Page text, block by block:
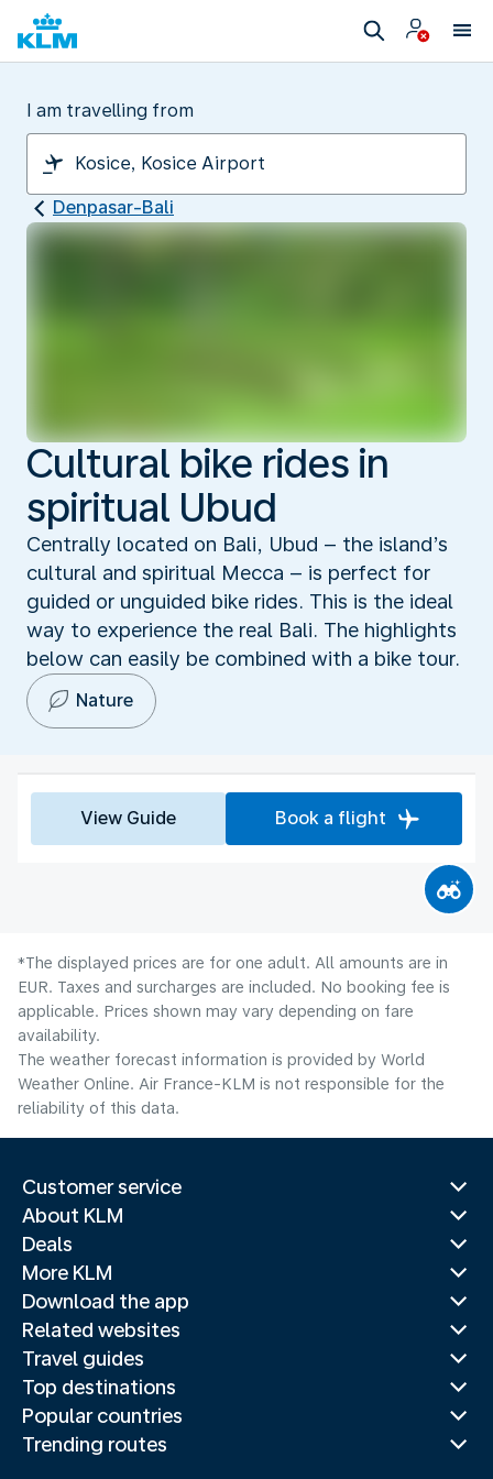
I am travelling from
Denpasar-Bali
Cultural bike rides in
spiritual Ubud
Centrally located on Bali, Ubud – the island’s
cultural and spiritual Mecca – is perfect for
guided or unguided bike rides. This is the ideal
way to experience the real Bali. The highlights
below can easily be combined with a bike tour.
Nature
View Guide Book a flight
*The displayed prices are for one adult. All amounts are in
EUR. Taxes and surcharges are included. No booking fee is
applicable. Prices shown may vary depending on fare
availability.
The weather forecast information is provided by World
Weather Online. Air France-KLM is not responsible for the
reliability of this data.
Customer service
About KLM
Deals
More KLM
Download the app
Related websites
Travel guides
Top destinations
Popular countries
Trending routes